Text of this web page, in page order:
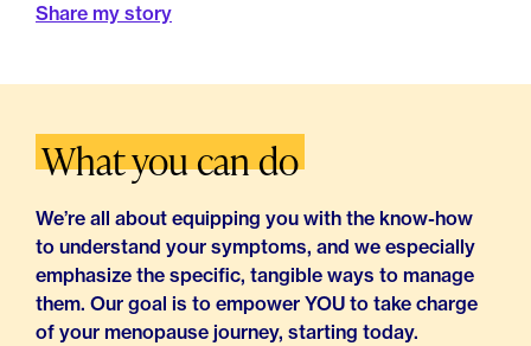
Share my story
What you can do
We’re all about equipping you with the know-how
to understand your symptoms, and we especially
emphasize the specific, tangible ways to manage
them. Our goal is to empower YOU to take charge
of your menopause journey, starting today.